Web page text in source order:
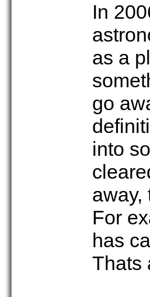
In
as a
go
into
away,
For
has
Thats